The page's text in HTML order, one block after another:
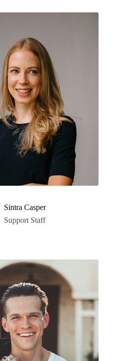
Sintra Casper
Support Staff